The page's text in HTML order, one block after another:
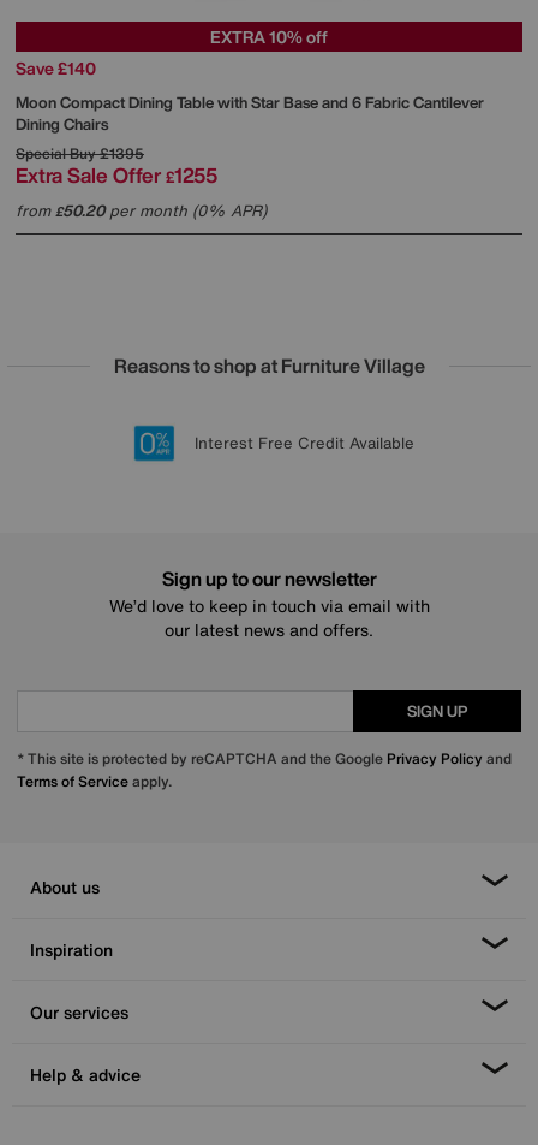
EXTRA 10% off
Save £140
Moon Compact Dining Table with Star Base and 6 Fabric Cantilever
Dining Chairs
Special Buy£1395
Extra Sale Offer £1255
from£50.20per month (0% APR)
Reasons to shop at Furniture Village
20 year Structural Guarantee
Lowest Price Promise on all brands
Sign up for £50 off
Interest Free Credit Available
Sign up to our newsletter
We’d love to keep in touch via email with
our latest news and offers.
SIGN UP
* This site is protected by reCAPTCHA and the Google Privacy Policy and
Terms of Serviceapply.
About us
Inspiration
Our services
Help & advice